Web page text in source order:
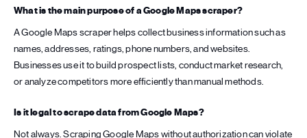
What is the main purpose of a Google Maps scraper?
A Google Maps scraper helps collect business information such as
names, addresses, ratings, phone numbers, and websites.
Businesses use it to build prospect lists, conduct market research,
or analyze competitors more efficiently than manual methods.
Is it legal to scrape data from Google Maps?
Not always. Scraping Google Maps without authorization can violate